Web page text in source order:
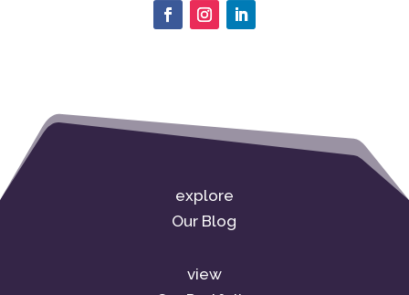
explore
Our Blog
view